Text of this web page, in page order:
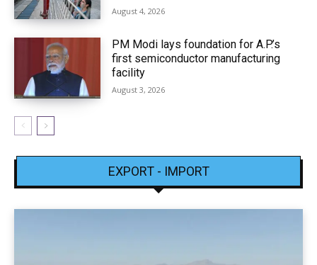
August 4, 2026
PM Modi lays foundation for A.P.’s
first semiconductor manufacturing
facility
August 3, 2026
EXPORT - IMPORT